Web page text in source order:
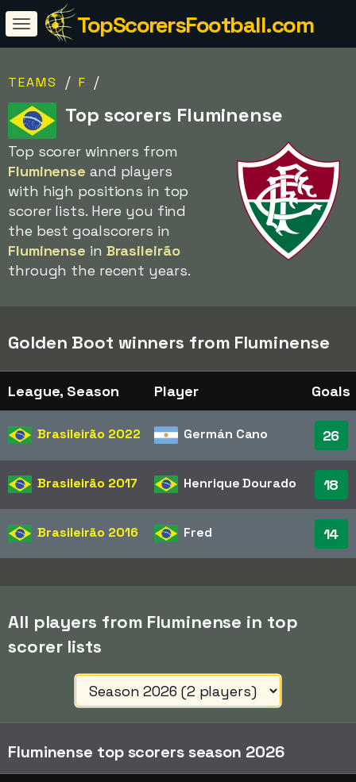
TopScorersFootball.com
TEAMS / F /
Top scorers Fluminense
Top scorer winners from
Fluminense and players
with high positions in top
scorer lists. Here you find
the best goalscorers in
Fluminense in Brasileirão
through the recent years.
Golden Boot winners from Fluminense
League, Season Player Goals
Brasileirão 2022 Germán Cano 26
Brasileirão 2017 Henrique Dourado 18
Brasileirão 2016 Fred 14
All players from Fluminense in top
scorer lists
Fluminense top scorers season 2026